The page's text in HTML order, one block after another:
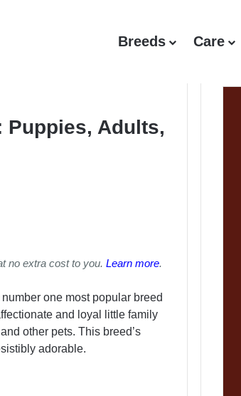
Breeds Care
Puppies, Adults,
no extra cost to you. Learn more.
one most popular breed
and loyal little family
other pets. This breed’s
adorable.